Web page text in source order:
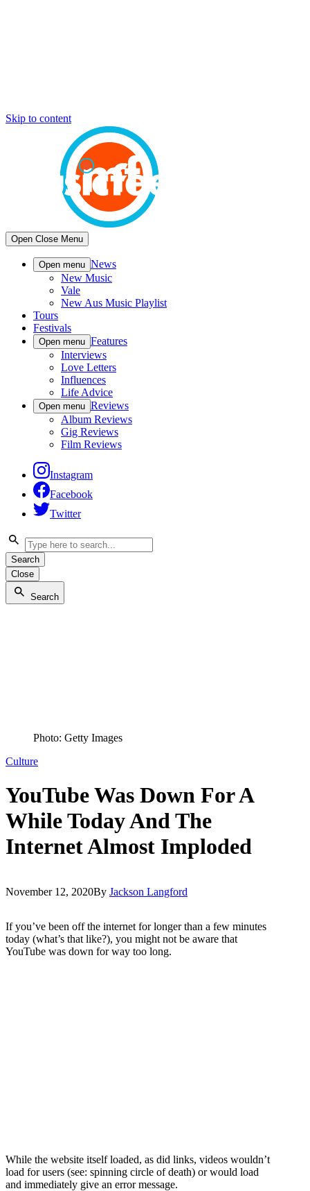
Skip to content
Open Close Menu
Open menu News
New Music
Vale
New Aus Music Playlist
Tours
Festivals
Open menu Features
Interviews
Love Letters
Influences
Life Advice
Open menu Reviews
Album Reviews
Gig Reviews
Film Reviews
Instagram
Facebook
Twitter
Search
Close
Search
Photo: Getty Images
Culture
YouTube Was Down For A
While Today And The
Internet Almost Imploded
November 12, 2020By Jackson Langford
If you’ve been off the internet for longer than a few minutes
today (what’s that like?), you might not be aware that
YouTube was down for way too long.
While the website itself loaded, as did links, videos wouldn’t
load for users (see: spinning circle of death) or would load
and immediately give an error message.